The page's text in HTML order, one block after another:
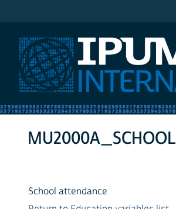
MU2000A_SCHOOL
School attendance